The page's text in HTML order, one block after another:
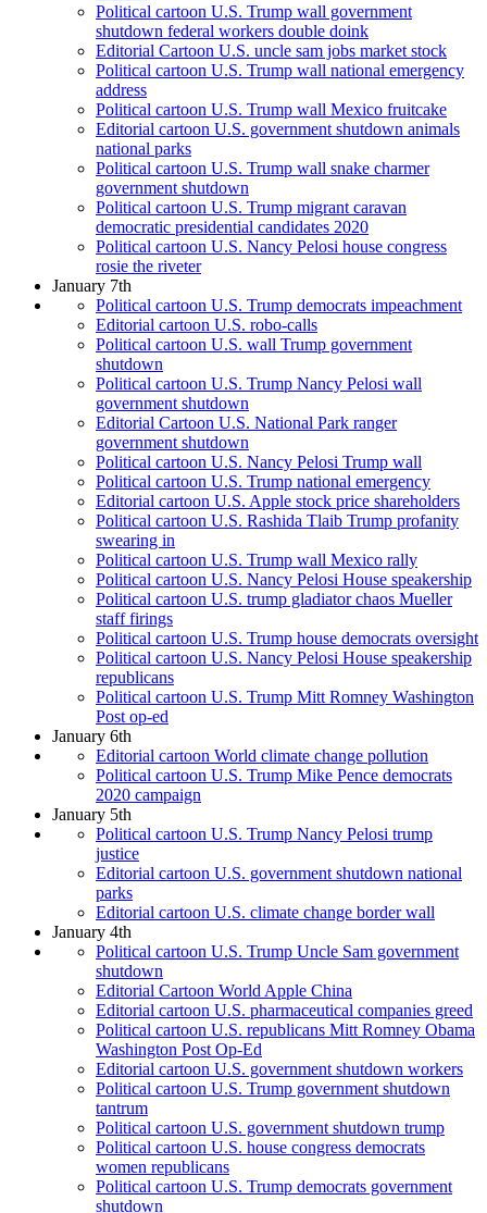
Political cartoon U.S. Trump wall government
shutdown federal workers double doink
Editorial Cartoon U.S. uncle sam jobs market stock
Political cartoon U.S. Trump wall national emergency
address
Political cartoon U.S. Trump wall Mexico fruitcake
Editorial cartoon U.S. government shutdown animals
national parks
Political cartoon U.S. Trump wall snake charmer
government shutdown
Political cartoon U.S. Trump migrant caravan
democratic presidential candidates 2020
Political cartoon U.S. Nancy Pelosi house congress
rosie the riveter
January 7th
Political cartoon U.S. Trump democrats impeachment
Editorial cartoon U.S. robo-calls
Political cartoon U.S. wall Trump government
shutdown
Political cartoon U.S. Trump Nancy Pelosi wall
government shutdown
Editorial Cartoon U.S. National Park ranger
government shutdown
Political cartoon U.S. Nancy Pelosi Trump wall
Political cartoon U.S. Trump national emergency
Editorial cartoon U.S. Apple stock price shareholders
Political cartoon U.S. Rashida Tlaib Trump profanity
swearing in
Political cartoon U.S. Trump wall Mexico rally
Political cartoon U.S. Nancy Pelosi House speakership
Political cartoon U.S. trump gladiator chaos Mueller
staff firings
Political cartoon U.S. Trump house democrats oversight
Political cartoon U.S. Nancy Pelosi House speakership
republicans
Political cartoon U.S. Trump Mitt Romney Washington
Post op-ed
January 6th
Editorial cartoon World climate change pollution
Political cartoon U.S. Trump Mike Pence democrats
2020 campaign
January 5th
Political cartoon U.S. Trump Nancy Pelosi trump
justice
Editorial cartoon U.S. government shutdown national
parks
Editorial cartoon U.S. climate change border wall
January 4th
Political cartoon U.S. Trump Uncle Sam government
shutdown
Editorial Cartoon World Apple China
Editorial cartoon U.S. pharmaceutical companies greed
Political cartoon U.S. republicans Mitt Romney Obama
Washington Post Op-Ed
Editorial cartoon U.S. government shutdown workers
Political cartoon U.S. Trump government shutdown
tantrum
Political cartoon U.S. government shutdown trump
Political cartoon U.S. house congress democrats
women republicans
Political cartoon U.S. Trump democrats government
shutdown